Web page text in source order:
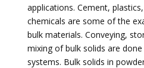
applications. Cement,
chemicals are some of the
bulk materials. Conveying,
mixing of bulk solids are
systems. Bulk solids in